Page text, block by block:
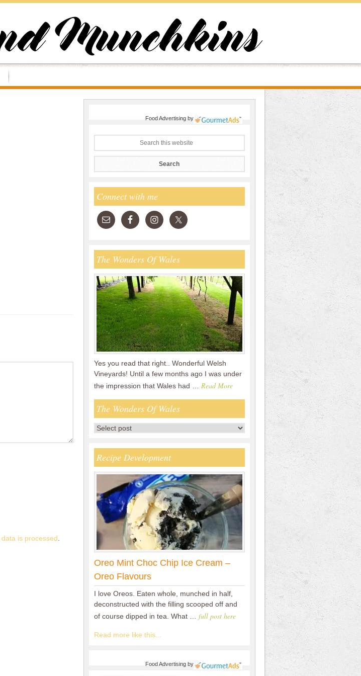
is processed
Food Advertisingby
Connect with me
The Wonders Of Wales
Yes you read that right.. Wonderful Welsh
Vineyards! Until a few months ago I was under
the impression that Wales had … Read More
The Wonders Of Wales
Recipe Development
Oreo Mint Choc Chip Ice Cream –
Oreo Flavours
I love Oreos. Eaten whole, munched in half,
deconstructed with the filling scooped off and
of course dipped in tea. What … full post here
Read more like this...
Food Advertisingby